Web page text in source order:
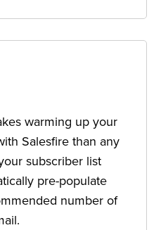
warming up your
Salesfire than any
subscriber list
pre-populate
number of